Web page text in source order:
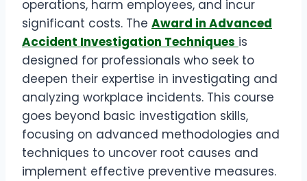
operations, harm employees, and incur
significant costs. The Award in Advanced
Accident Investigation Techniques is
designed for professionals who seek to
deepen their expertise in investigating and
analyzing workplace incidents. This course
goes beyond basic investigation skills,
focusing on advanced methodologies and
techniques to uncover root causes and
implement effective preventive measures.